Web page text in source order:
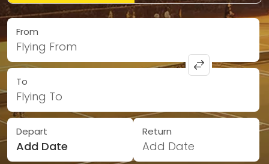
From
Flying From
To
Flying To
Depart
Add Date
Return
Add Date